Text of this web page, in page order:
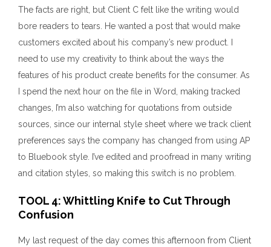
The facts are right, but Client C felt like the writing would
bore readers to tears. He wanted a post that would make
customers excited about his company’s new product. I
need to use my creativity to think about the ways the
features of his product create benefits for the consumer. As
I spend the next hour on the file in Word, making tracked
changes, I’m also watching for quotations from outside
sources, since our internal style sheet where we track client
preferences says the company has changed from using AP
to Bluebook style. I’ve edited and proofread in many writing
and citation styles, so making this switch is no problem.
TOOL 4: Whittling Knife to Cut Through
Confusion
My last request of the day comes this afternoon from Client